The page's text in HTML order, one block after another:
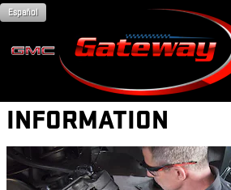
Skip to main content
Español
PARTS WARRANTY
INFORMATION